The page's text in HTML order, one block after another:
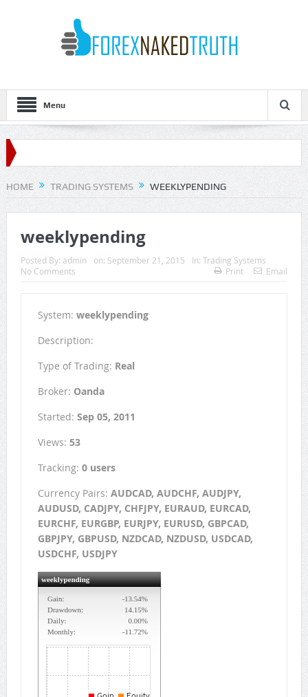
Menu
HOME TRADING SYSTEMS WEEKLYPENDING
weeklypending
Posted By: admin on: September 21, 2015 In: Trading Systems
No Comments
Print Email
System: weeklypending
Description:
Type of Trading: Real
Broker: Oanda
Started: Sep 05, 2011
Views: 53
Tracking: 0 users
Currency Pairs: AUDCAD, AUDCHF, AUDJPY,
AUDUSD, CADJPY, CHFJPY, EURAUD, EURCAD,
EURCHF, EURGBP, EURJPY, EURUSD, GBPCAD,
GBPJPY, GBPUSD, NZDCAD, NZDUSD, USDCAD,
USDCHF, USDJPY